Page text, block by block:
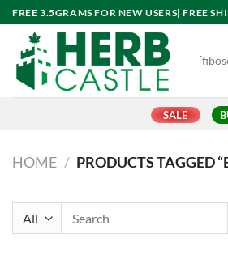
Skip
to
content
FREE 3.5GRAMS FOR NEW USERS| FREE
SALE
HOME / PRODUCTS TAGGED